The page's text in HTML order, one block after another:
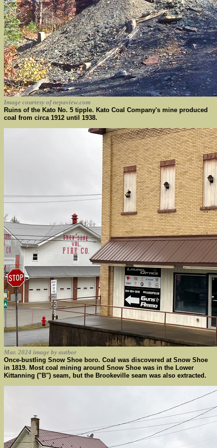
Image courtesy of nepaview.com
Ruins of the Kato No. 5 tipple. Kato Coal Company's mine produced
coal from circa 1912 until 1938.
Mar. 2024 image by author
Once-bustling Snow Shoe boro. Coal was discovered at Snow Shoe
in 1819. Most coal mining around Snow Shoe was in the Lower
Kittanning ("B") seam, but the Brookeville seam was also extracted.